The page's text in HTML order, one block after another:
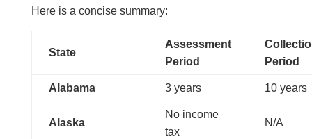
Here is a concise summary:
State
Assessment
Period
Period
Alabama 3 years 10 years
Alaska
No income
tax
N/A